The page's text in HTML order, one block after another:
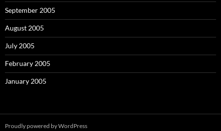
September 2005
August 2005
July 2005
February 2005
January 2005
Proudly powered by WordPress